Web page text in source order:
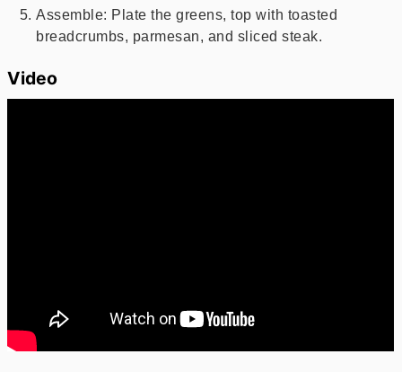
Assemble: Plate the greens, top with toasted
breadcrumbs, parmesan, and sliced steak.
Video